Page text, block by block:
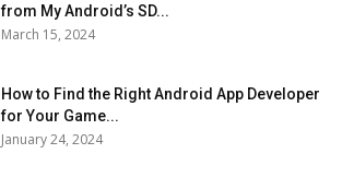
from My Android’s SD...
March 15, 2024
How to Find the Right Android App Developer
for Your Game...
January 24, 2024